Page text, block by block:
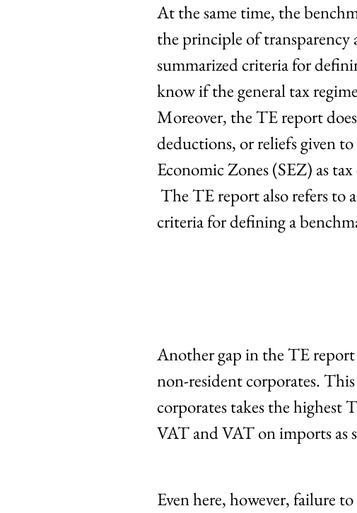
At the same time, the
the principle of
summarized criteria for
know if the general tax
Moreover, the TE report
deductions, or reliefs given
Economic Zones (SEZ) as
The TE report also refers to
criteria for defining a
Another gap in the TE
non-resident corporates.
corporates takes the highest
VAT and VAT on imports as
Even here, however, failure